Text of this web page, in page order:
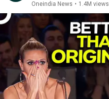
Oneindia News • 1.4M views